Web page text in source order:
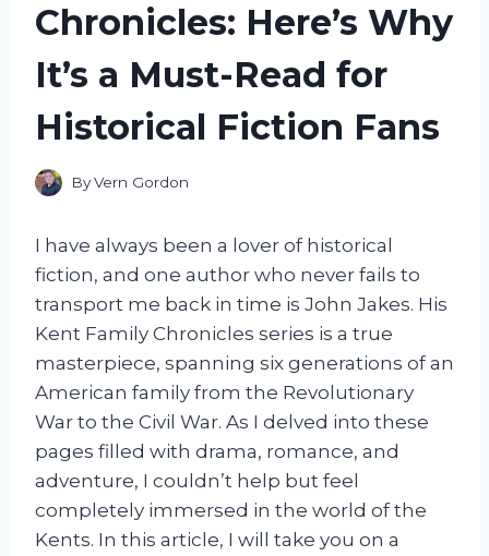
Chronicles: Here’s Why
It’s a Must-Read for
Historical Fiction Fans
ByVern Gordon
I have always been a lover of historical
fiction, and one author who never fails to
transport me back in time is John Jakes. His
Kent Family Chronicles series is a true
masterpiece, spanning six generations of an
American family from the Revolutionary
War to the Civil War. As I delved into these
pages filled with drama, romance, and
adventure, I couldn’t help but feel
completely immersed in the world of the
Kents. In this article, I will take you on a